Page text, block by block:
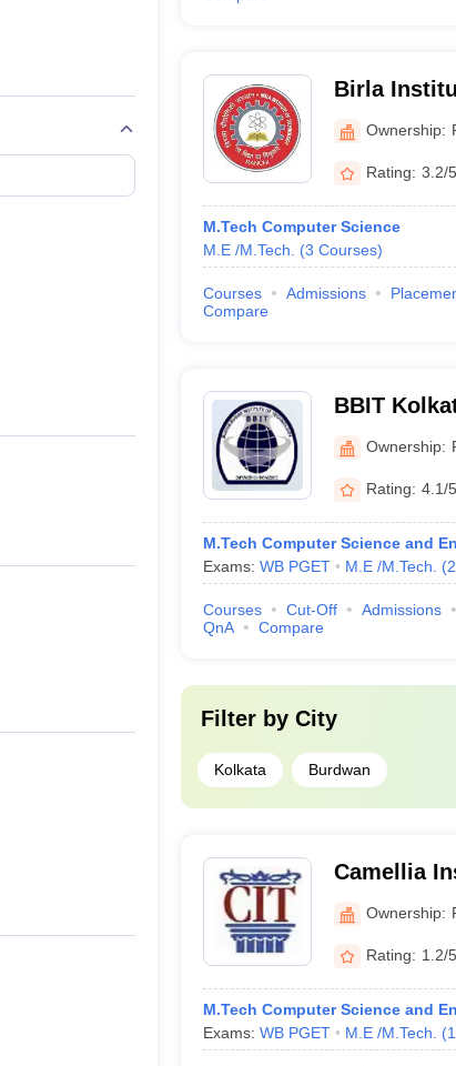
Birla
Campus
Ownership:
Rating: 3.2/5
M.Tech Computer Science
M.E /M.Tech.
(3 Courses)
Courses Admissions
Compare
BBIT
Ownership:
Rating: 4.1/5
M.Tech Computer Science and
Exams: WB PGET M.E /M.Tech. (2
Courses Cut-Off Admissions
QnA
Compare
Filter by City
Kolkata Burdwan
Camellia
Ownership:
Rating: 1.2/5
M.Tech Computer Science and
Exams: WB PGET M.E /M.Tech. (1